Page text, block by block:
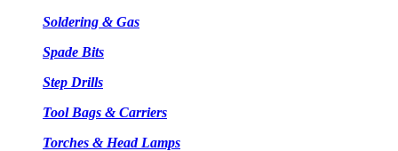
Soldering & Gas
Spade Bits
Step Drills
Tool Bags & Carriers
Torches & Head Lamps